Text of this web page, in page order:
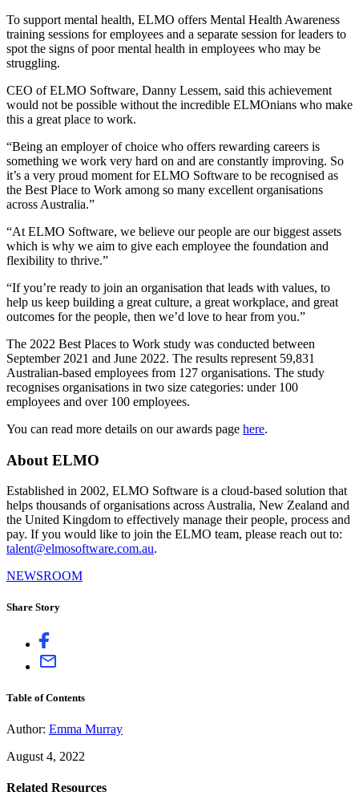
To support mental health, ELMO offers Mental Health Awareness
training sessions for employees and a separate session for leaders to
spot the signs of poor mental health in employees who may be
struggling.
CEO of ELMO Software, Danny Lessem, said this achievement
would not be possible without the incredible ELMOnians who make
this a great place to work.
“Being an employer of choice who offers rewarding careers is
something we work very hard on and are constantly improving. So
it’s a very proud moment for ELMO Software to be recognised as
the Best Place to Work among so many excellent organisations
across Australia.”
“At ELMO Software, we believe our people are our biggest assets
which is why we aim to give each employee the foundation and
flexibility to thrive.”
“If you’re ready to join an organisation that leads with values, to
help us keep building a great culture, a great workplace, and great
outcomes for the people, then we’d love to hear from you.”
The 2022 Best Places to Work study was conducted between
September 2021 and June 2022. The results represent 59,831
Australian-based employees from 127 organisations. The study
recognises organisations in two size categories: under 100
employees and over 100 employees.
You can read more details on our awards page here.
About ELMO
Established in 2002, ELMO Software is a cloud-based solution that
helps thousands of organisations across Australia, New Zealand and
the United Kingdom to effectively manage their people, process and
pay. If you would like to join the ELMO team, please reach out to:
talent@elmosoftware.com.au.
NEWSROOM
Share Story
Table of Contents
Author: Emma Murray
August 4, 2022
Related Resources